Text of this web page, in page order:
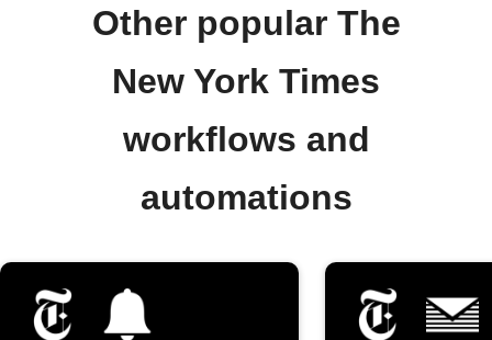
Other popular The
New York Times
workflows and
automations